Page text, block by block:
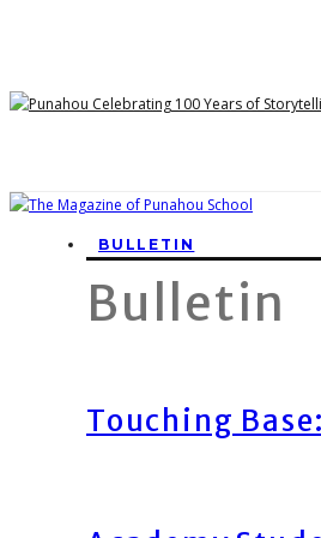
BULLETIN
Bulletin
Touching